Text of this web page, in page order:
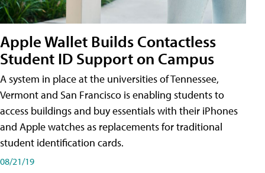
Apple Wallet Builds Contactless
Student ID Support on Campus
A system in place at the universities of Tennessee,
Vermont and San Francisco is enabling students to
access buildings and buy essentials with their iPhones
and Apple watches as replacements for traditional
student identification cards.
08/21/19